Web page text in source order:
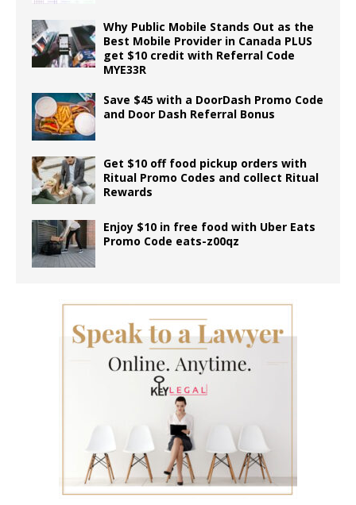
Why Public Mobile Stands Out as the
Best Mobile Provider in Canada PLUS
get $10 credit with Referral Code
MYE33R
Save $45 with a DoorDash Promo Code
and Door Dash Referral Bonus
Get $10 off food pickup orders with
Ritual Promo Codes and collect Ritual
Rewards
Enjoy $10 in free food with Uber Eats
Promo Code eats-z00qz